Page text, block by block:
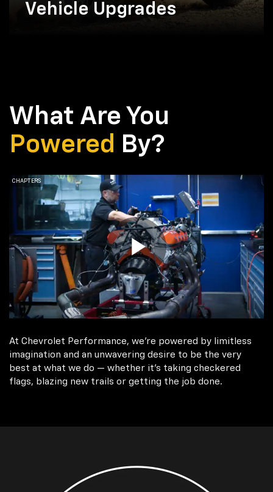
Vehicle Upgrades
What Are You
Powered By?
At Chevrolet Performance, we're powered by limitless
imagination and an unwavering desire to be the very
best at what we do — whether it’s taking checkered
flags, blazing new trails or getting the job done.